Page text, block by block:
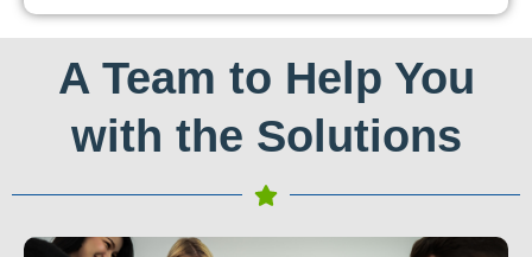
A Team to Help You
with the Solutions